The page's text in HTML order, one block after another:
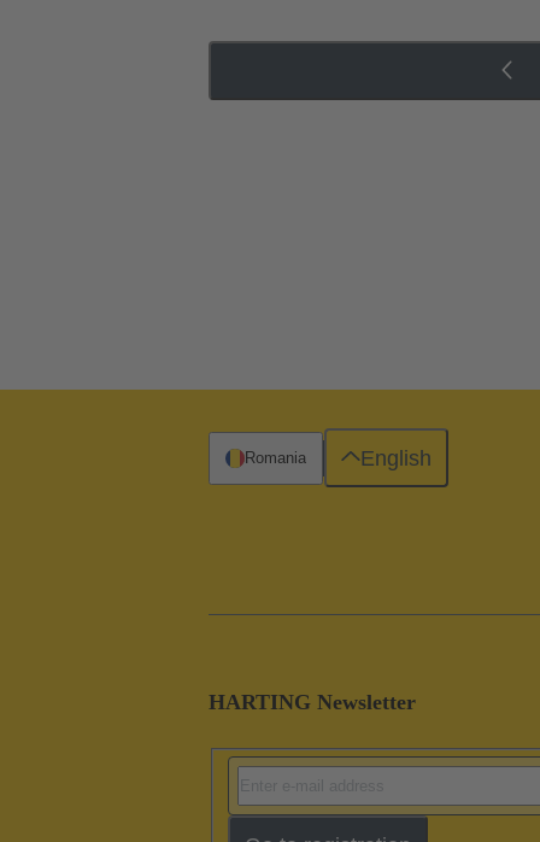
HARTING Newsletter
Romania English